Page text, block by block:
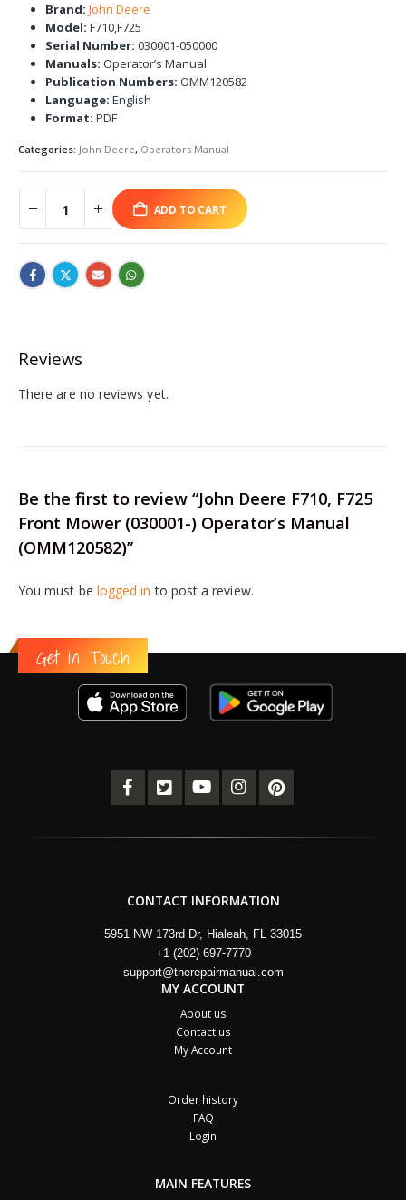
Brand: John Deere
Model: F710,F725
Serial Number: 030001-050000
Manuals: Operator’s Manual
Publication Numbers: OMM120582
Language: English
Format: PDF
Categories: John Deere, Operators Manual
ADD TO CART
Reviews
There are no reviews yet.
Be the first to review “John Deere F710, F725
Front Mower (030001-) Operator’s Manual
(OMM120582)”
You must be logged in to post a review.
Get in Touch
CONTACT INFORMATION
5951 NW 173rd Dr, Hialeah, FL 33015
+1 (202) 697-7770
support@therepairmanual.com
MY ACCOUNT
About us
Contact us
My Account
Order history
FAQ
Login
MAIN FEATURES